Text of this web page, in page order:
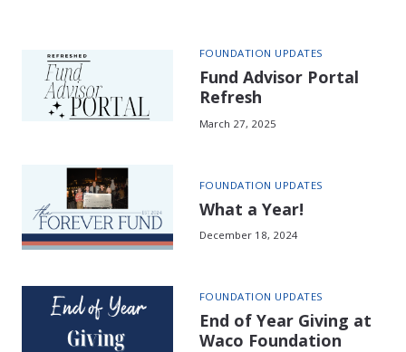
FOUNDATION UPDATES
Fund Advisor Portal
Refresh
March 27, 2025
FOUNDATION UPDATES
What a Year!
December 18, 2024
FOUNDATION UPDATES
End of Year Giving at
Waco Foundation